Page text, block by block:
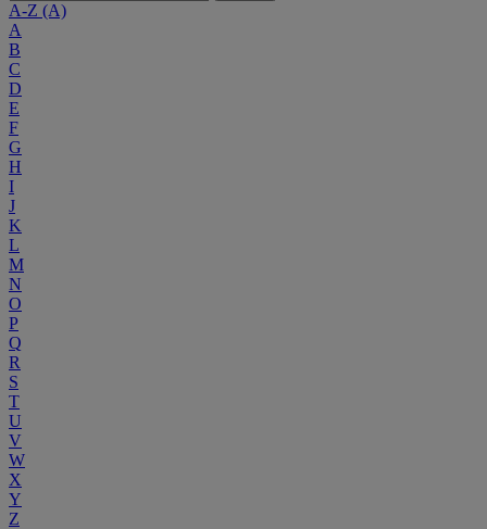
A-Z (A)
A
B
C
D
E
F
G
H
I
J
K
L
M
N
O
P
Q
R
S
T
U
V
W
X
Y
Z